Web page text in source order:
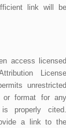
link will be
access licensed
License
unrestricted
or format for any
properly cited.
a link to the